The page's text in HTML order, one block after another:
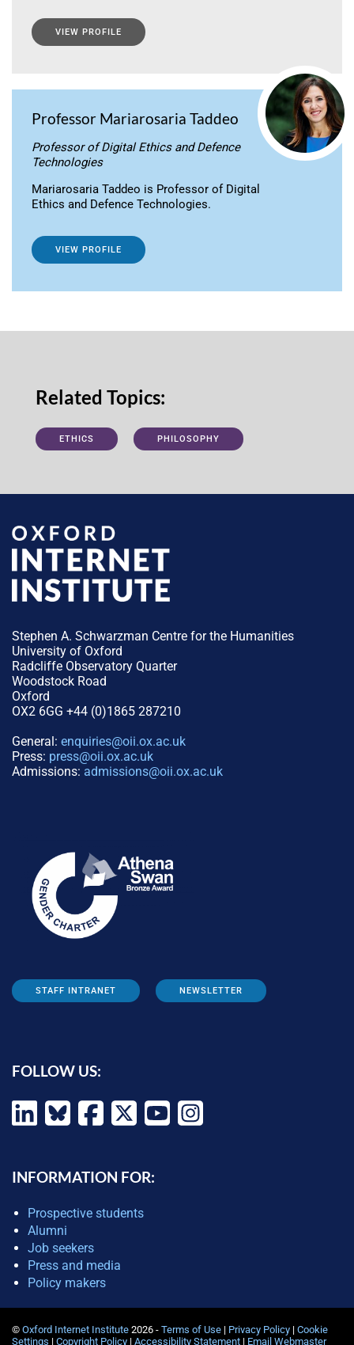
VIEW PROFILE
Professor Mariarosaria Taddeo
Professor of Digital Ethics and Defence
Technologies
Mariarosaria Taddeo is Professor of Digital
Ethics and Defence Technologies.
VIEW PROFILE
Related Topics:
ETHICS PHILOSOPHY
Stephen A. Schwarzman Centre for the Humanities
University of Oxford
Radcliffe Observatory Quarter
Woodstock Road
Oxford
OX2 6GG +44 (0)1865 287210
General: enquiries@oii.ox.ac.uk
Press: press@oii.ox.ac.uk
Admissions: admissions@oii.ox.ac.uk
STAFF INTRANET NEWSLETTER
FOLLOW US:
INFORMATION FOR:
Prospective students
Alumni
Job seekers
Press and media
Policy makers
© Oxford Internet Institute 2026 - Terms of Use | Privacy Policy | Cookie
Settings | Copyright Policy | Accessibility Statement | Email Webmaster